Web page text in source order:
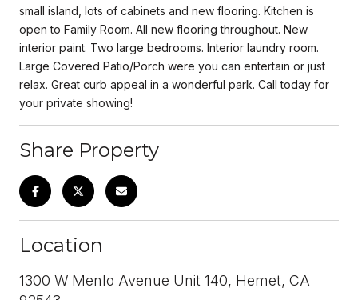
small island, lots of cabinets and new flooring. Kitchen is
open to Family Room. All new flooring throughout. New
interior paint. Two large bedrooms. Interior laundry room.
Large Covered Patio/Porch were you can entertain or just
relax. Great curb appeal in a wonderful park. Call today for
your private showing!
Share Property
Location
1300 W Menlo Avenue Unit 140, Hemet, CA